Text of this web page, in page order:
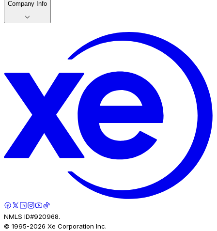
Company Info
NMLS ID#920968.
© 1995-2026 Xe Corporation Inc.